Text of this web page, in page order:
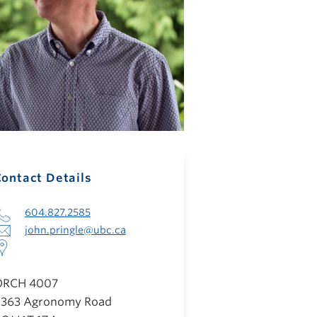
Details
604.827.2585
john.pringle@ubc.ca
4007
Agronomy Road